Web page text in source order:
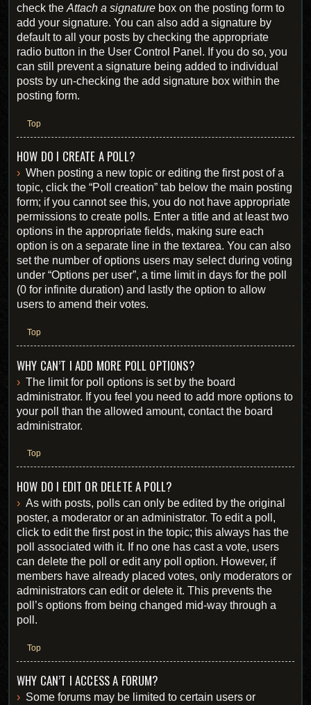
check the Attach a signature box on the posting form to
add your signature. You can also add a signature by
default to all your posts by checking the appropriate
radio button in the User Control Panel. If you do so, you
can still prevent a signature being added to individual
posts by un-checking the add signature box within the
posting form.
Top
HOW DO I CREATE A POLL?
When posting a new topic or editing the first post of a
topic, click the “Poll creation” tab below the main posting
form; if you cannot see this, you do not have appropriate
permissions to create polls. Enter a title and at least two
options in the appropriate fields, making sure each
option is on a separate line in the textarea. You can also
set the number of options users may select during voting
under “Options per user”, a time limit in days for the poll
(0 for infinite duration) and lastly the option to allow
users to amend their votes.
Top
WHY CAN’T I ADD MORE POLL OPTIONS?
The limit for poll options is set by the board
administrator. If you feel you need to add more options to
your poll than the allowed amount, contact the board
administrator.
Top
HOW DO I EDIT OR DELETE A POLL?
As with posts, polls can only be edited by the original
poster, a moderator or an administrator. To edit a poll,
click to edit the first post in the topic; this always has the
poll associated with it. If no one has cast a vote, users
can delete the poll or edit any poll option. However, if
members have already placed votes, only moderators or
administrators can edit or delete it. This prevents the
poll’s options from being changed mid-way through a
poll.
Top
WHY CAN’T I ACCESS A FORUM?
Some forums may be limited to certain users or